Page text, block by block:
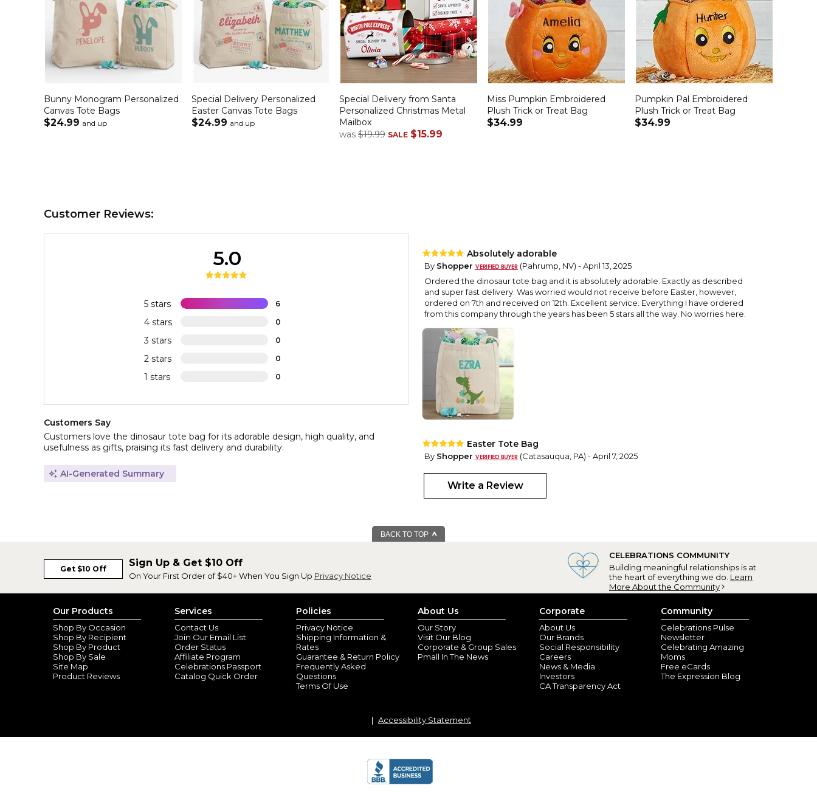
Bunny Monogram Personalized
Canvas Tote Bags
$24.99 and up
Special Delivery Personalized
Easter Canvas Tote Bags
$24.99 and up
Special Delivery from Santa
Personalized Christmas Metal
Mailbox
was $19.99 SALE $15.99
Miss Pumpkin Embroidered
Plush Trick or Treat Bag
$34.99
Pumpkin Pal Embroidered
Plush Trick or Treat Bag
$34.99
Customer Reviews:
5 stars 6
4 stars 0
3 stars 0
2 stars 0
1 stars 0
5.0
Customers Say
Customers love the dinosaur tote bag for its adorable design, high quality, and
usefulness as gifts, praising its fast delivery and durability.
AI-Generated Summary
Absolutely adorable
By Shopper
(Pahrump, NV) - April 13, 2025
Ordered the dinosaur tote bag and it is absolutely adorable. Exactly as described
and super fast delivery. Was worried would not receive before Easter, however,
ordered on 7th and received on 12th. Excellent service. Everything I have ordered
from this company through the years has been 5 stars all the way. No worries here.
Easter Tote Bag
By Shopper
(Catasauqua, PA) - April 7, 2025
Wonderful, cheery useful Easter Tote Bag for a special 1-yr old little tyke!
ByKarla C. (Panama City, FL) - April 6, 2025
View all reviews by this customer
This bag is awesome!!! My grandson is going to love it!! We are using it for his easter
basket this year
Write a Review
BACK TO TOP
Get $10 Off
Sign Up & Get $10 Off
On Your First Order of $40+ When You Sign Up Privacy Notice
CELEBRATIONS COMMUNITY
Building meaningful relationships is at
the heart of everything we do. Learn
More About the Community
Our Products
Shop By Occasion
Shop By Recipient
Shop By Product
Shop By Sale
Site Map
Product Reviews
Services
Contact Us
Join Our Email List
Order Status
Affiliate Program
Celebrations Passport
Catalog Quick Order
Policies
Privacy Notice
Shipping Information &
Rates
Guarantee & Return Policy
Frequently Asked
Questions
Terms Of Use
About Us
Our Story
Visit Our Blog
Corporate & Group Sales
Pmall In The News
Corporate
About Us
Our Brands
Social Responsibility
Careers
News & Media
Investors
CA Transparency Act
Community
Celebrations Pulse
Newsletter
Celebrating Amazing
Moms
Free eCards
The Expression Blog
Accessibility Statement